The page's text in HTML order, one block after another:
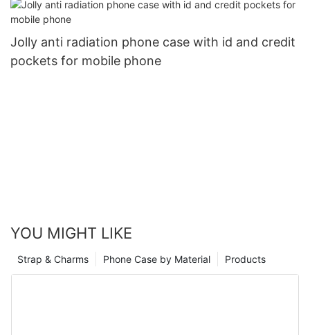
Jolly anti radiation phone case with id and credit
pockets for mobile phone
YOU MIGHT LIKE
Products
Phone Case by Material
Strap & Charms